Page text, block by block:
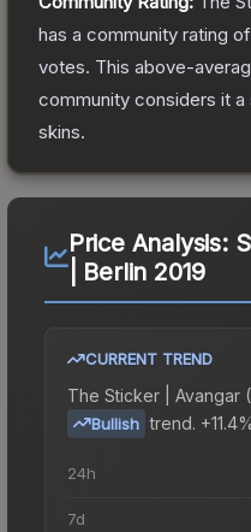
has a community rating of
votes. This above-
community considers it
skins.
Price Analysis:
| Berlin 2019
CURRENT TREND
The Sticker | Avangar
Bullish trend.
24h
7d